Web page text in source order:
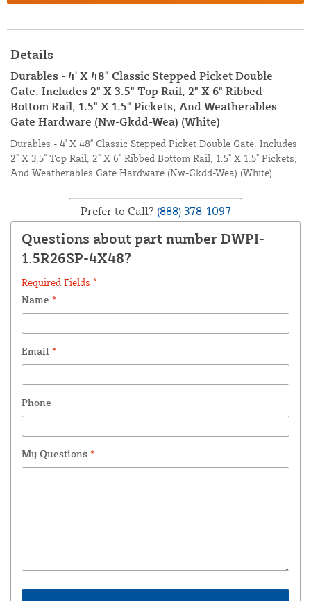
Details
Durables - 4' X 48" Classic Stepped Picket Double
Gate. Includes 2" X 3.5" Top Rail, 2" X 6" Ribbed
Bottom Rail, 1.5" X 1.5" Pickets, And Weatherables
Gate Hardware (Nw-Gkdd-Wea) (White)
Durables - 4' X 48" Classic Stepped Picket Double Gate. Includes
2" X 3.5" Top Rail, 2" X 6" Ribbed Bottom Rail, 1.5" X 1.5" Pickets,
And Weatherables Gate Hardware (Nw-Gkdd-Wea) (White)
Prefer to Call? (888) 378-1097
Questions about part number DWPI-
1.5R26SP-4X48?
Required Fields *
Name *
Email *
Phone
My Questions *